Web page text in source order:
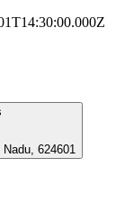
624601